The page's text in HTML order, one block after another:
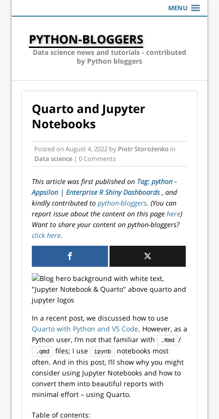
MENU
PYTHON-BLOGGERS
Data science news and tutorials - contributed
by Python bloggers
Quarto and Jupyter
Notebooks
Posted on August 4, 2022 by Piotr Storożenko in
Data science | 0 Comments
This article was first published on Tag: python -
Appsilon | Enterprise R Shiny Dashboards, and
kindly contributed to python-bloggers. (You can
report issue about the content on this page here)
Want to share your content on python-bloggers?
click here.
In a recent post, we discussed how to use
Quarto with Python and VS Code. However, as a
Python user, I’m not that familiar with
.Rmd /
.qmd files; I use ipynb
notebooks most
often. And in this post, I’ll show why you might
consider using Jupyter Notebooks and how to
convert them into beautiful reports with
minimal effort – using Quarto.
Table of contents: